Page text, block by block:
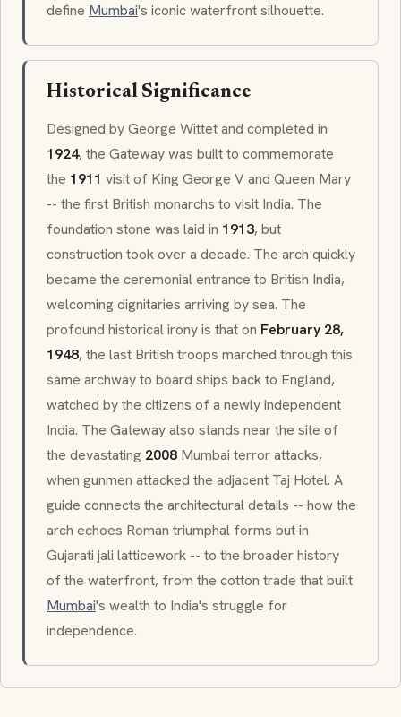
define Mumbai's iconic waterfront silhouette.
Historical Significance
Designed by George Wittet and completed in
1924, the Gateway was built to commemorate
the 1911 visit of King George V and Queen Mary
-- the first British monarchs to visit India. The
foundation stone was laid in 1913, but
construction took over a decade. The arch quickly
became the ceremonial entrance to British India,
welcoming dignitaries arriving by sea. The
profound historical irony is that on February 28,
1948, the last British troops marched through this
same archway to board ships back to England,
watched by the citizens of a newly independent
India. The Gateway also stands near the site of
the devastating 2008 Mumbai terror attacks,
when gunmen attacked the adjacent Taj Hotel. A
guide connects the architectural details -- how the
arch echoes Roman triumphal forms but in
Gujarati jali latticework -- to the broader history
of the waterfront, from the cotton trade that built
Mumbai's wealth to India's struggle for
independence.